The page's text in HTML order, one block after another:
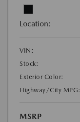
Location:
VIN:
Stock:
Exterior Color:
Highway/City MPG:
MSRP